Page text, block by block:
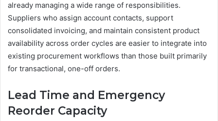
already managing a wide range of responsibilities.
Suppliers who assign account contacts, support
consolidated invoicing, and maintain consistent product
availability across order cycles are easier to integrate into
existing procurement workflows than those built primarily
for transactional, one-off orders.
Lead Time and Emergency
Reorder Capacity